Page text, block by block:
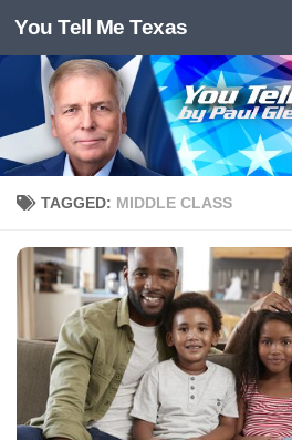
Skip to content
You Tell Me Texas
TAGGED: MIDDLE CLASS